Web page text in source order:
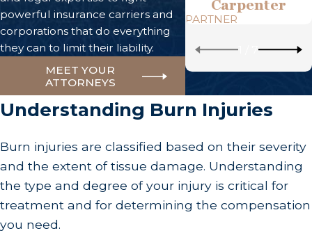
powerful insurance carriers and
corporations that do everything
they can to limit their liability.
MEET YOUR
ATTORNEYS
Carpenter
PARTNER
7
Understanding Burn Injuries
Burn injuries are classified based on their severity
and the extent of tissue damage. Understanding
the type and degree of your injury is critical for
treatment and for determining the compensation
you need.